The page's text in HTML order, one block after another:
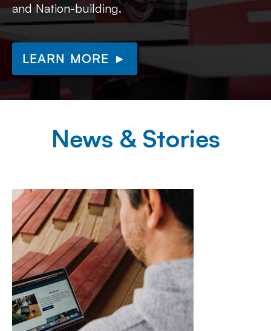
and Nation-building.
LEARN MORE ►
News & Stories